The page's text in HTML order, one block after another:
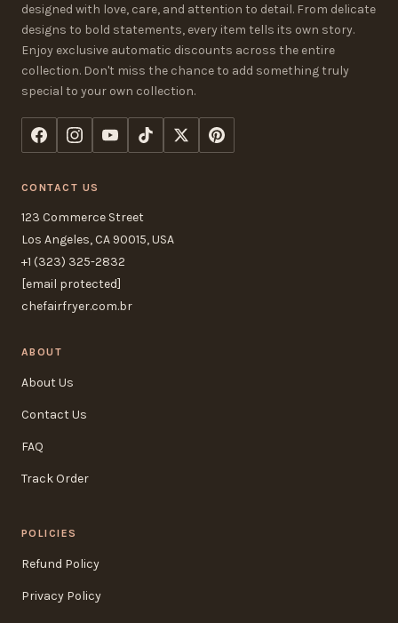
designed with love, care, and attention to detail. From delicate
designs to bold statements, every item tells its own story.
Enjoy exclusive automatic discounts across the entire
collection. Don't miss the chance to add something truly
special to your own collection.
CONTACT US
123 Commerce Street
Los Angeles, CA 90015, USA
+1 (323) 325-2832
[email protected]
chefairfryer.com.br
ABOUT
About Us
Contact Us
FAQ
Track Order
POLICIES
Refund Policy
Privacy Policy